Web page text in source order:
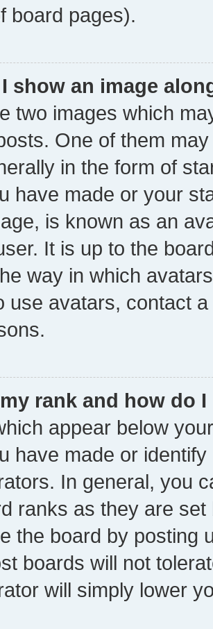
board pages).
show an image
two images which
One of them
in the form of
have made or your
is known as an
It is up to the
way in which
use avatars, contact
rank and how do
appear below
have made or
In general, you
ranks as they are
the board by posting
boards will not
will simply lower